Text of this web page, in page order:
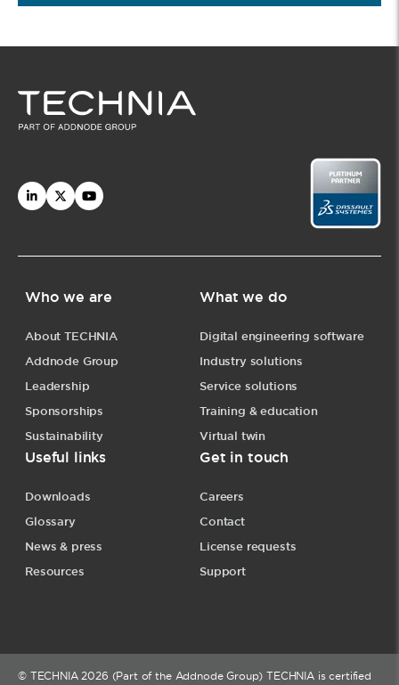
Who we are
About TECHNIA
Addnode Group
Leadership
Sponsorships
Sustainability
What we do
Digital engineering software
Industry solutions
Service solutions
Training & education
Virtual twin
Useful links
Downloads
Glossary
News & press
Resources
Get in touch
Careers
Contact
License requests
Support
© TECHNIA 2026 (Part of the Addnode Group) TECHNIA is certified